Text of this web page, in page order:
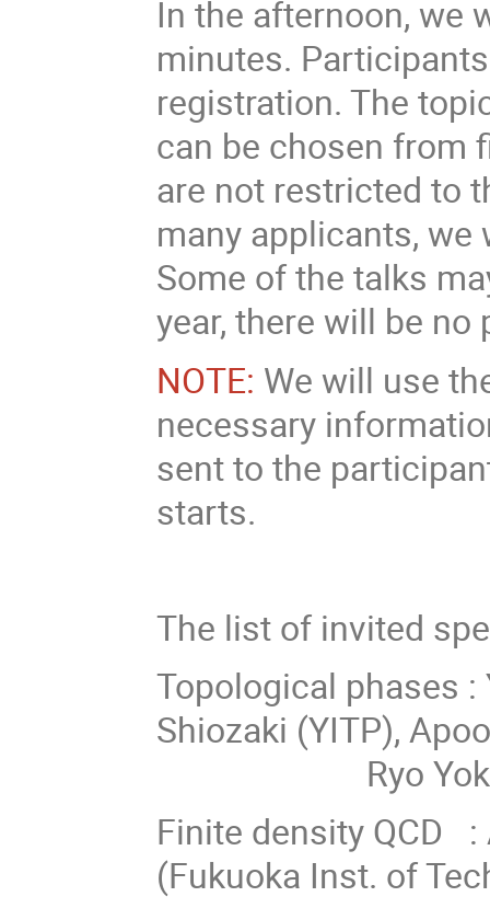
In the afternoon, we
minutes.
registration. The
can be chosen from
are not restricted to
many applicants,
Some of the talks
year, there will be
NOTE: We will use
necessary
sent to the
starts.
The list of invited
Topological phases :
Shiozaki
Ryo
Finite density QCD :
(Fukuoka Inst. of